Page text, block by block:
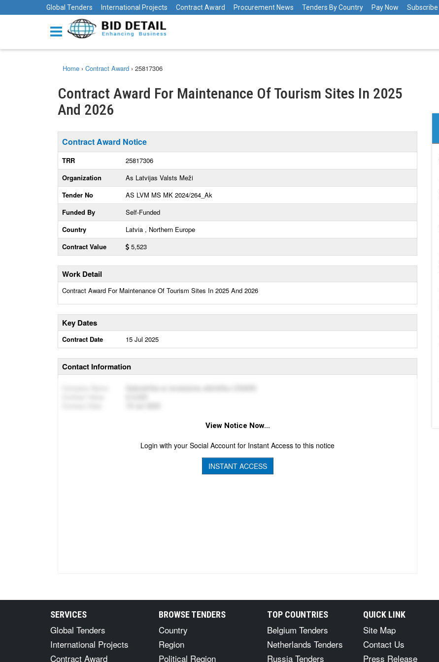
Global Tenders International Projects Contract Award Procurement News Tenders By Country Pay Now Subscribe
Home › Contract Award › 25817306
Contract Award For Maintenance Of Tourism Sites In 2025
And 2026
Contract Award Notice
TRR
25817306
Organization
As Latvijas Valsts Meži
Tender No
AS LVM MS MK 2024/264_Ak
Funded By
Self-Funded
Country
Latvia , Northern Europe
Contract Value
5,523
Work Detail
Contract Award For Maintenance Of Tourism Sites In 2025 And 2026
Key Dates
Contract Date 15 Jul 2025
Contact Information
View Notice Now...
Login with your Social Account for Instant Access to this notice
INSTANT ACCESS
SERVICES
Global Tenders
International Projects
Contract Award
BROWSE TENDERS
Country
Region
Political Region
TOP COUNTRIES
Belgium Tenders
Netherlands Tenders
Russia Tenders
QUICK LINK
Site Map
Contact Us
Press Release